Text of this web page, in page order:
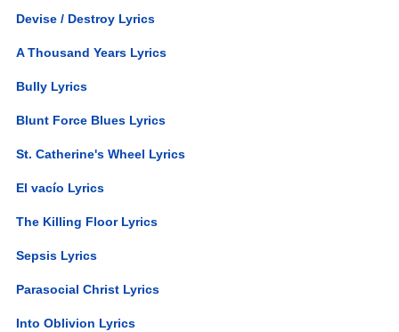
Devise / Destroy Lyrics
A Thousand Years Lyrics
Bully Lyrics
Blunt Force Blues Lyrics
St. Catherine's Wheel Lyrics
El vacío Lyrics
The Killing Floor Lyrics
Sepsis Lyrics
Parasocial Christ Lyrics
Into Oblivion Lyrics